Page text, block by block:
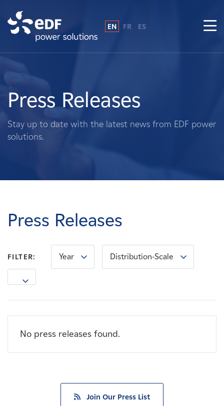
About Us
What We Do
Landowners
Careers
News
EN FR ES
Press Releases
Stay up to date with the latest news from EDF power
solutions.
Press Releases
FILTER: Year Distribution-Scale
No press releases found.
Join Our Press List